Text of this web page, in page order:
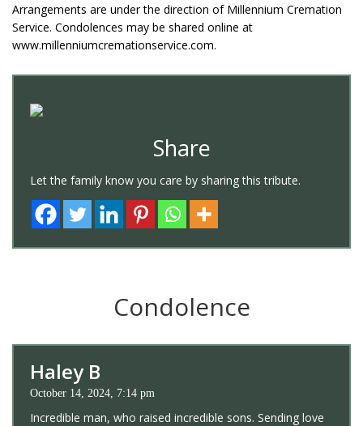
Arrangements are under the direction of Millennium Cremation
Service. Condolences may be shared online at
www.millenniumcremationservice.com.
Share
Let the family know you care by sharing this tribute.
Condolence
Haley B
October 14, 2024, 7:14 pm
Incredible man, who raised incredible sons. Sending love